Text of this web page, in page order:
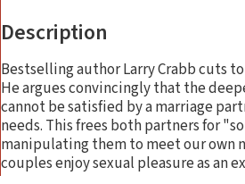
Description
Bestselling author Larry Crabb cuts
He argues convincingly that the
cannot be satisfied by a marriage
needs. This frees both partners for
manipulating them to meet our own
couples enjoy sexual pleasure as an